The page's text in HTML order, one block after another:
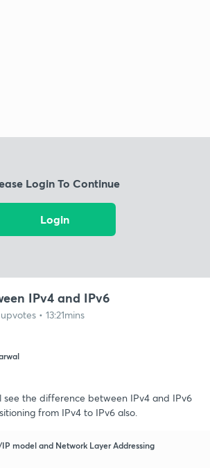
Login To Continue
Login
IPv4 and IPv6
• 13:21mins
see the difference between IPv4 and IPv6
from IPv4 to IPv6 also.
model and Network Layer Addressing